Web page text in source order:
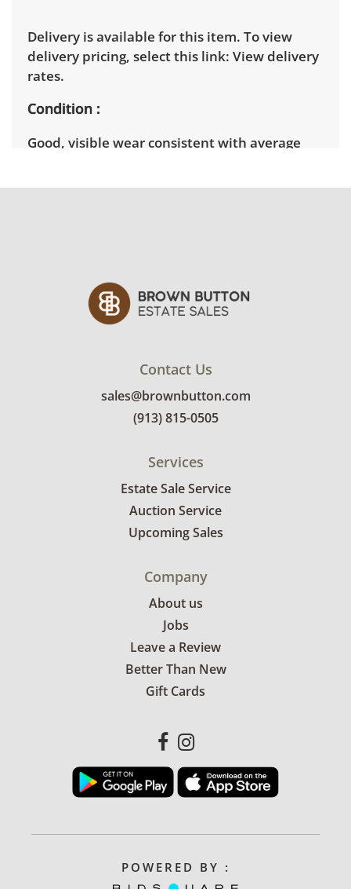
Delivery is available for this item. To view
delivery pricing, select this link: View delivery
rates.
Condition
Good, visible wear consistent with average
Contact Us
sales@brownbutton.com
(913) 815-0505
Services
Estate Sale Service
Auction Service
Upcoming Sales
Company
About us
Jobs
Leave a Review
Better Than New
Gift Cards
POWERED BY :